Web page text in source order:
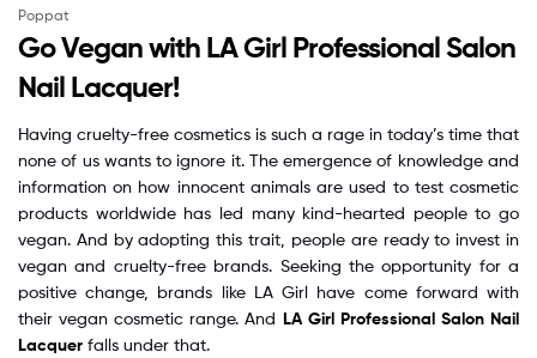
Poppat
Go Vegan with LA Girl Professional Salon
Nail Lacquer!
Having cruelty-free cosmetics is such a rage in today’s time that
none of us wants to ignore it. The emergence of knowledge and
information on how innocent animals are used to test cosmetic
products worldwide has led many kind-hearted people to go
vegan. And by adopting this trait, people are ready to invest in
vegan and cruelty-free brands. Seeking the opportunity for a
positive change, brands like LA Girl have come forward with
their vegan cosmetic range. And LA Girl Professional Salon Nail
Lacquer falls under that.